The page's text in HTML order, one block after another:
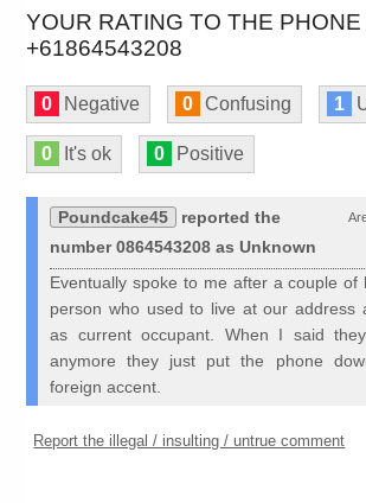
YOUR RATING TO THE
+61864543208
0 Negative 0 Confusing 1
0 It's ok 0 Positive
Poundcake45
reported the
number 0864543208 as Unknown
Eventually spoke to me after a couple of
person who used to live at our address
as current occupant. When I said
anymore they just put the phone
foreign accent.
Report the illegal / insulting / untrue comment